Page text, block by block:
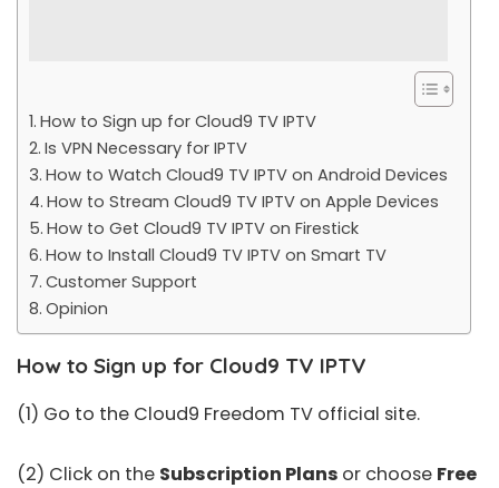
How to Sign up for Cloud9 TV IPTV
Is VPN Necessary for IPTV
How to Watch Cloud9 TV IPTV on Android Devices
How to Stream Cloud9 TV IPTV on Apple Devices
How to Get Cloud9 TV IPTV on Firestick
How to Install Cloud9 TV IPTV on Smart TV
Customer Support
Opinion
How to Sign up for Cloud9 TV IPTV
(1) Go to the Cloud9 Freedom TV official site.
(2) Click on the Subscription Plans or choose Free